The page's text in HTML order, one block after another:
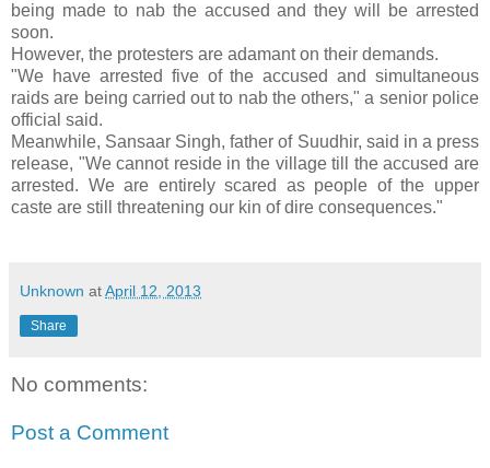
being made to nab the accused and they will be arrested
soon.
However, the protesters are adamant on their demands.
"We have arrested five of the accused and simultaneous
raids are being carried out to nab the others," a senior police
official said.
Meanwhile, Sansaar Singh, father of Suudhir, said in a press
release, "We cannot reside in the village till the accused are
arrested. We are entirely scared as people of the upper
caste are still threatening our kin of dire consequences."
Unknown atApril 12, 2013
Share
No comments:
Post a Comment